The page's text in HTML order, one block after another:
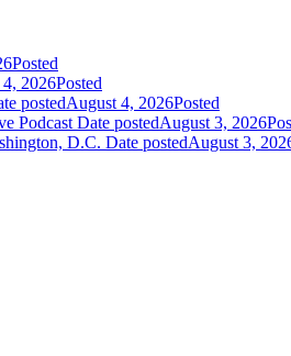
Posted
2026Posted
postedAugust 4, 2026Posted
Podcast Date postedAugust 3, 2026
D.C. Date postedAugust 3,